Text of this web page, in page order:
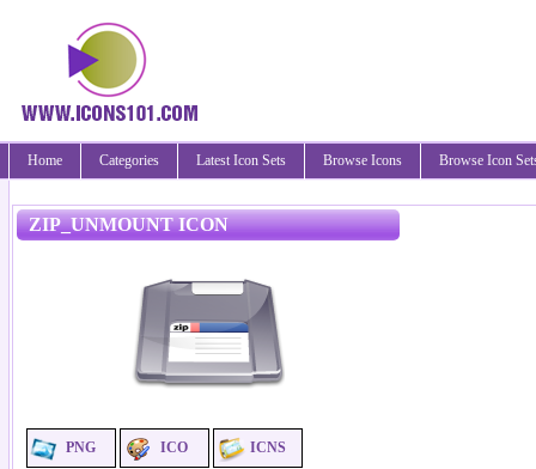
Home Categories Latest Icon Sets Browse Icons Browse Icon
ZIP_UNMOUNT ICON
PNG ICO ICNS